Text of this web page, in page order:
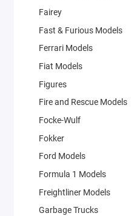
Fairey
Fast & Furious Models
Ferrari Models
Fiat Models
Figures
Fire and Rescue Models
Focke-Wulf
Fokker
Ford Models
Formula 1 Models
Freightliner Models
Garbage Trucks